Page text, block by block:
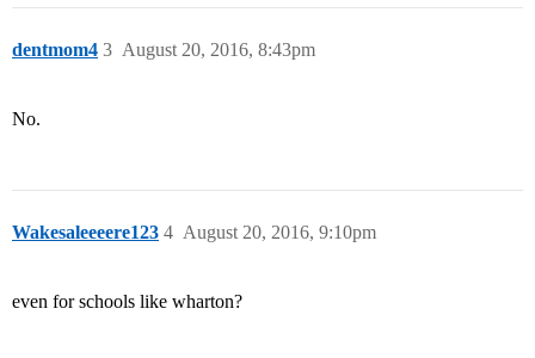
dentmom4 August 20, 2016, 8:43pm
3
No.
Wakesaleeeere123 August 20, 2016, 9:10pm
4
even for schools like wharton?